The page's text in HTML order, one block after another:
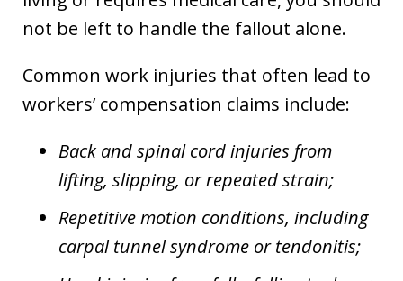
not be left to handle the fallout alone.
Common work injuries that often lead to
workers’ compensation claims include:
Back and spinal cord injuries from
lifting, slipping, or repeated strain;
Repetitive motion conditions, including
carpal tunnel syndrome or tendonitis;